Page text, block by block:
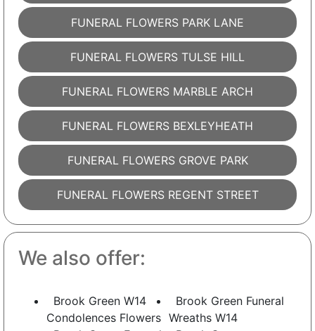
FUNERAL FLOWERS PARK LANE
FUNERAL FLOWERS TULSE HILL
FUNERAL FLOWERS MARBLE ARCH
FUNERAL FLOWERS BEXLEYHEATH
FUNERAL FLOWERS GROVE PARK
FUNERAL FLOWERS REGENT STREET
We also offer:
Brook Green W14
Condolences Flowers
Brook Green Funeral
Wreaths W14